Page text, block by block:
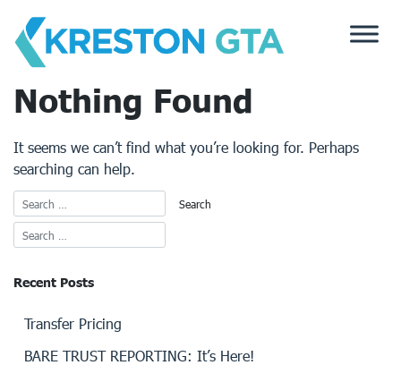
content
Nothing Found
It seems we can’t find what you’re looking for. Perhaps
searching can help.
Recent Posts
Transfer Pricing
BARE TRUST REPORTING: It’s Here!